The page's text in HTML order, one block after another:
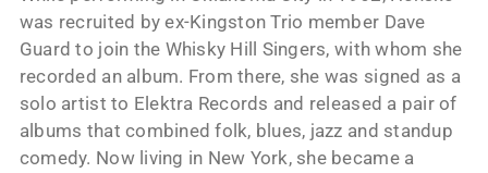
was recruited by ex-Kingston Trio member Dave
Guard to join the Whisky Hill Singers, with whom she
recorded an album. From there, she was signed as a
solo artist to Elektra Records and released a pair of
albums that combined folk, blues, jazz and standup
comedy. Now living in New York, she became a